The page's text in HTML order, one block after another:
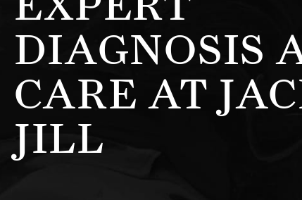
DIAGNOSIS
CARE AT
JILL